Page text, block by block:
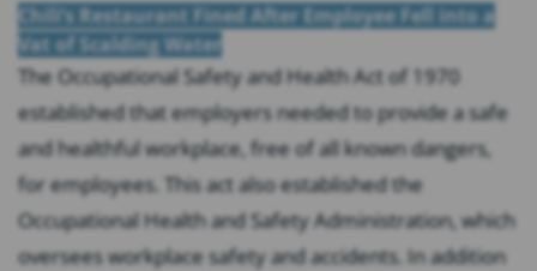
Chili’s Restaurant Fined After Employee Fell into a
Vat of Scalding Water
The Occupational Safety and Health Act of 1970
established that employers needed to provide a safe
and healthful workplace, free of all known dangers,
for employees. This act also established the
Occupational Health and Safety Administration, which
oversees workplace safety and accidents. In addition